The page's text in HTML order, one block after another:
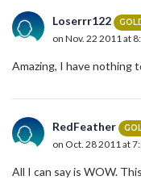
Loserrr122
on Nov. 22 2011 at
Amazing, I have nothing
RedFeather
on Oct. 28 2011 at
All I can say is WOW.